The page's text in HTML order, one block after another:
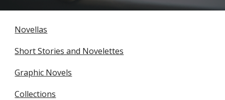
Novellas
Short Stories and Novelettes
Graphic Novels
Collections